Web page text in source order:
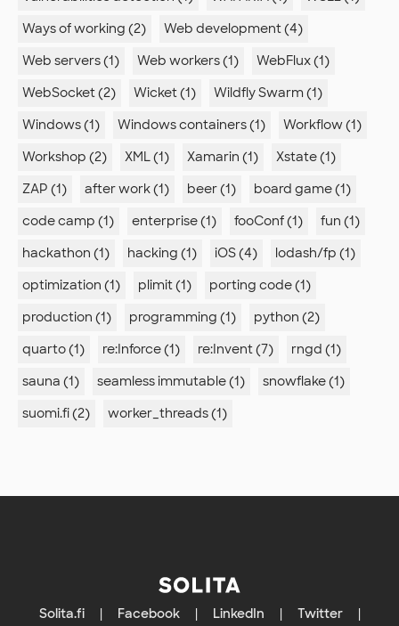
Ways of working (2)
Web development (4)
Web servers (1)
Web workers (1)
WebFlux (1)
WebSocket (2)
Wicket (1)
Wildfly Swarm (1)
Windows (1)
Windows containers (1)
Workflow (1)
Workshop (2)
XML (1) Xamarin (1)
Xstate (1)
ZAP (1)
after work (1) beer (1)
board game (1)
code camp (1)
enterprise (1) fooConf (1)
fun (1)
hackathon (1)
hacking (1) iOS (4)
lodash/fp (1)
optimization (1)
plimit (1)
porting code (1)
production (1)
programming (1)
python (2)
quarto (1)
re:Inforce (1) re:Invent (7)
rngd (1)
sauna (1)
seamless immutable (1)
snowflake (1)
suomi.fi (2)
worker_threads (1)
Solita.fi | Facebook | LinkedIn | Twitter |